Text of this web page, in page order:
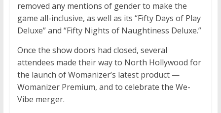
removed any mentions of gender to make the
game all-inclusive, as well as its “Fifty Days of Play
Deluxe” and “Fifty Nights of Naughtiness Deluxe.”
Once the show doors had closed, several
attendees made their way to North Hollywood for
the launch of Womanizer’s latest product —
Womanizer Premium, and to celebrate the We-
Vibe merger.